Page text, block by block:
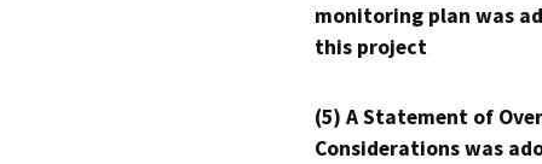
monitoring plan was
this project
(5) A Statement of
Considerations was